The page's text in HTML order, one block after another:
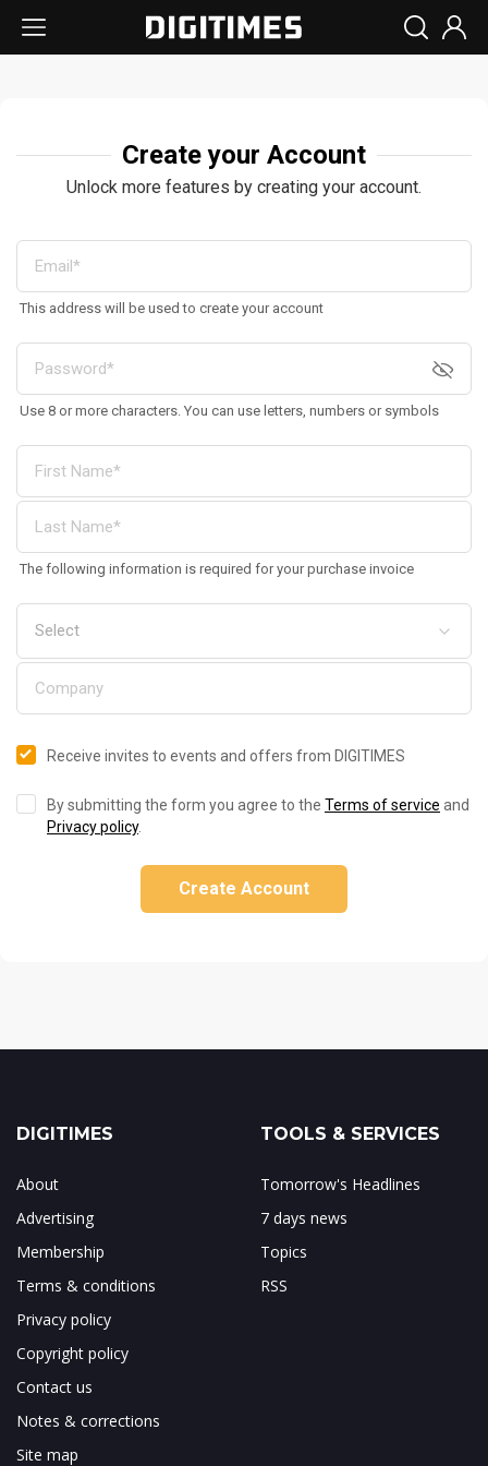
Create your Account
Unlock more features by creating your account.
This address will be used to create your account
Use 8 or more characters. You can use letters, numbers or symbols
The following information is required for your purchase invoice
Receive invites to events and offers from DIGITIMES
By submitting the form you agree to the Terms of service and
Privacy policy.
Create Account
DIGITIMES
About
Advertising
Membership
Terms & conditions
Privacy policy
Copyright policy
Contact us
Notes & corrections
Site map
TOOLS & SERVICES
Tomorrow's Headlines
7 days news
Topics
RSS